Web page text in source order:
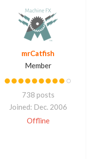
mrCatfish
Member
738 posts
Joined: Dec. 2006
Offline